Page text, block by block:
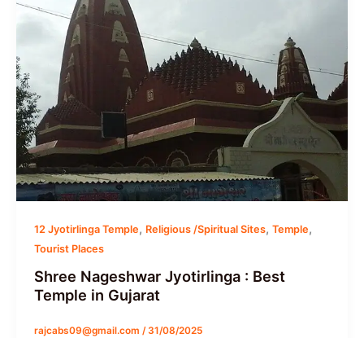
12 Jyotirlinga Temple, Religious /Spiritual Sites, Temple,
Tourist Places
Shree Nageshwar Jyotirlinga : Best
Temple in Gujarat
rajcabs09@gmail.com / 31/08/2025